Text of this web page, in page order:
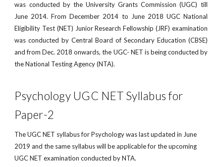
was conducted by the University Grants Commission (UGC) till
June 2014. From December 2014 to June 2018 UGC National
Eligibility Test (NET) Junior Research Fellowship (JRF) examination
was conducted by Central Board of Secondary Education (CBSE)
and from Dec. 2018 onwards, the UGC- NET is being conducted by
the National Testing Agency (NTA).
Psychology UGC NET Syllabus for
Paper-2
The UGC NET syllabus for Psychology was last updated in June
2019 and the same syllabus will be applicable for the upcoming
UGC NET examination conducted by NTA.